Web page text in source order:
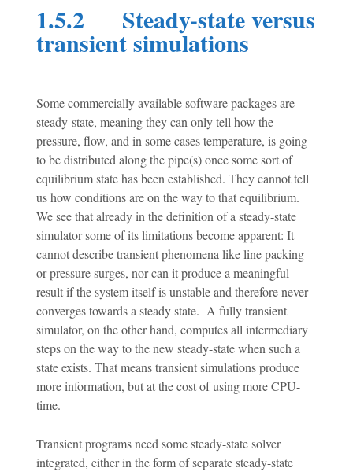
1.5.2 Steady-state versus
transient simulations
Some commercially available software packages are
steady-state, meaning they can only tell how the
pressure, flow, and in some cases temperature, is going
to be distributed along the pipe(s) once some sort of
equilibrium state has been established. They cannot tell
us how conditions are on the way to that equilibrium.
We see that already in the definition of a steady-state
simulator some of its limitations become apparent: It
cannot describe transient phenomena like line packing
or pressure surges, nor can it produce a meaningful
result if the system itself is unstable and therefore never
converges towards a steady state. A fully transient
simulator, on the other hand, computes all intermediary
steps on the way to the new steady-state when such a
state exists. That means transient simulations produce
more information, but at the cost of using more CPU-
time.
Transient programs need some steady-state solver
integrated, either in the form of separate steady-state